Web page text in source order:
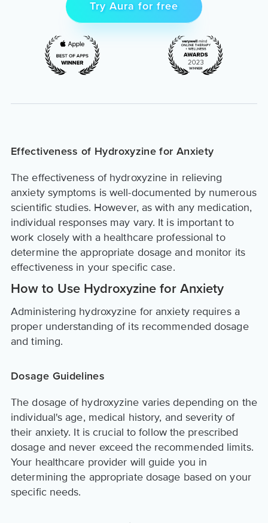
Try Aura for free
Effectiveness of Hydroxyzine for Anxiety
The effectiveness of hydroxyzine in relieving
anxiety symptoms is well-documented by numerous
scientific studies. However, as with any medication,
individual responses may vary. It is important to
work closely with a healthcare professional to
determine the appropriate dosage and monitor its
effectiveness in your specific case.
How to Use Hydroxyzine for Anxiety
Administering hydroxyzine for anxiety requires a
proper understanding of its recommended dosage
and timing.
Dosage Guidelines
The dosage of hydroxyzine varies depending on the
individual's age, medical history, and severity of
their anxiety. It is crucial to follow the prescribed
dosage and never exceed the recommended limits.
Your healthcare provider will guide you in
determining the appropriate dosage based on your
specific needs.